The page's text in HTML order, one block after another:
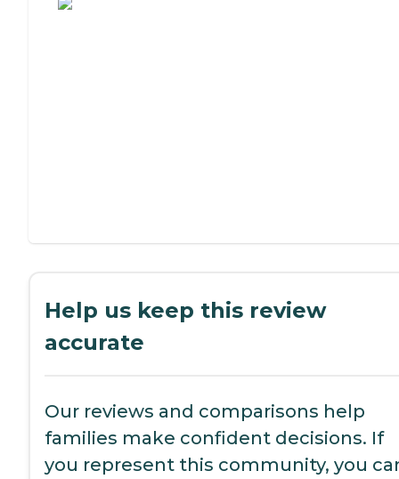
Help us keep this review
accurate
Our reviews and comparisons help
families make confident decisions. If
you represent this community, you